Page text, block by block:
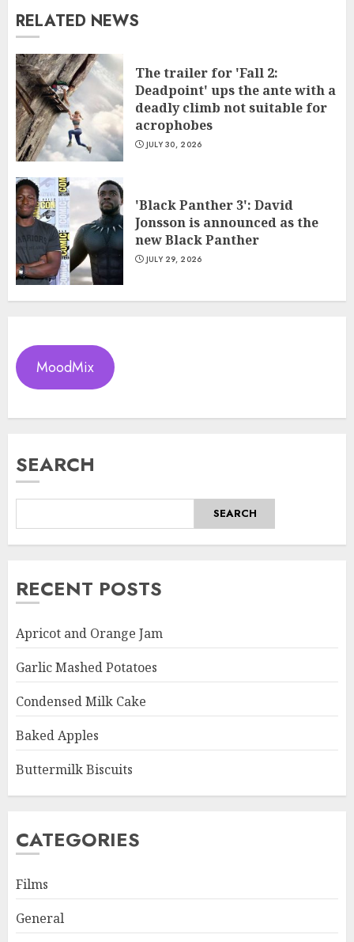
RELATED NEWS
The trailer for 'Fall 2:
Deadpoint' ups the ante with a
deadly climb not suitable for
acrophobes
JULY 30, 2026
'Black Panther 3': David
Jonsson is announced as the
new Black Panther
JULY 29, 2026
MoodMix
SEARCH
SEARCH
RECENT POSTS
Apricot and Orange Jam
Garlic Mashed Potatoes
Condensed Milk Cake
Baked Apples
Buttermilk Biscuits
CATEGORIES
Films
General